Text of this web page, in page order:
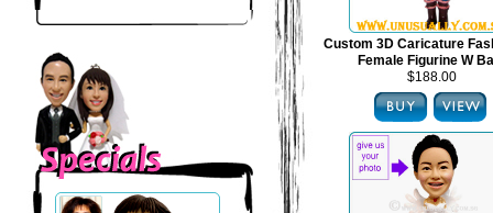
Custom 3D Caricature
Female Figurine W
$188.00